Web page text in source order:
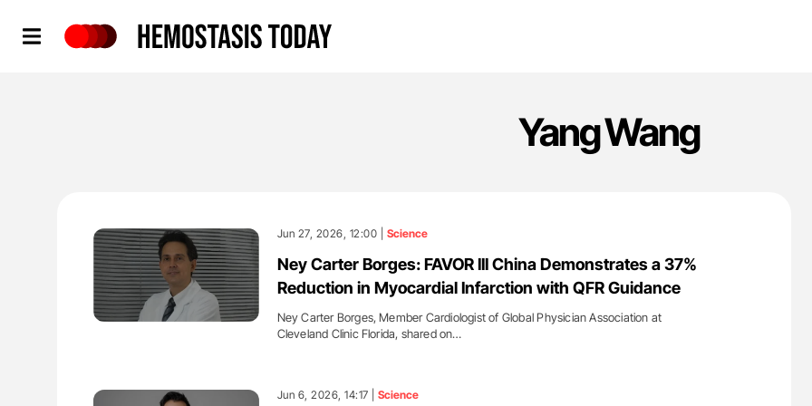
Yang Wang
Jun 27, 2026, 12:00 | Science
Ney Carter Borges: FAVOR III China Demonstrates a 37%
Reduction in Myocardial Infarction with QFR Guidance
Ney Carter Borges, Member Cardiologist of Global Physician Association at
Cleveland Clinic Florida, shared on…
Jun 6, 2026, 14:17 | Science
'